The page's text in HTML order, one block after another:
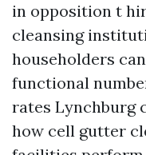
in opposition t
cleansing
householders
functional
rates Lynchburg
how cell gutter